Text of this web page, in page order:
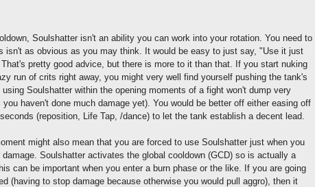
Soulshatter isn't an ability you can work into your rotation. You need to
isn't as obvious as you may think. It would be easy to just say, "Use it just
pretty good advice, but there is more to it than that. If you start nuking
run of crits right away, you might very well find yourself pushing the tank's
Soulshatter within the opening moments of a fight won't dump very
haven't done much damage yet). You would be better off either easing off
(reposition, Life Tap, /dance) to let the tank establish a decent lead.
might also mean that you are forced to use Soulshatter just when you
Soulshatter activates the global cooldown (GCD) so is actually a
can be important when you enter a burn phase or the like. If you are going
(having to stop damage because otherwise you would pull aggro), then it